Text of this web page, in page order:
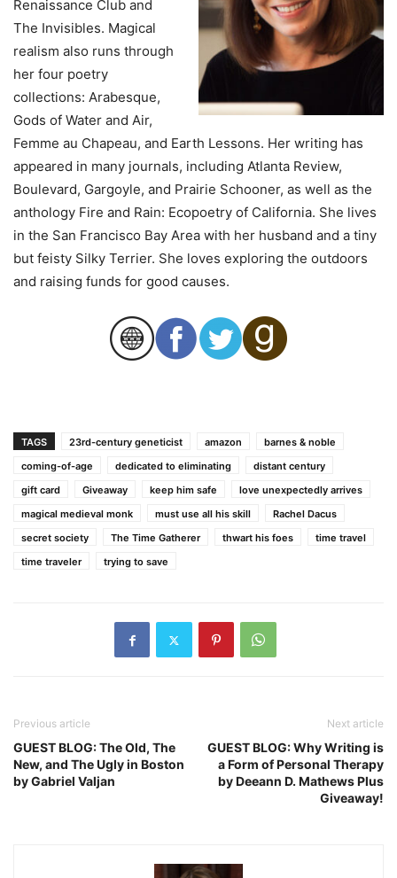
Renaissance Club and
The Invisibles. Magical
realism also runs through
her four poetry
collections: Arabesque,
Gods of Water and Air,
Femme au Chapeau, and Earth Lessons. Her writing has
appeared in many journals, including Atlanta Review,
Boulevard, Gargoyle, and Prairie Schooner, as well as the
anthology Fire and Rain: Ecopoetry of California. She lives
in the San Francisco Bay Area with her husband and a tiny
but feisty Silky Terrier. She loves exploring the outdoors
and raising funds for good causes.
TAGS 23rd-century geneticist amazon
barnes & noble
coming-of-age
dedicated to eliminating
distant century
gift card
Giveaway keep him safe
love unexpectedly arrives
magical medieval monk
must use all his skill
Rachel Dacus
secret society
The Time Gatherer thwart his foes
time travel
time traveler
trying to save
Previous article
GUEST BLOG: The Old, The
New, and The Ugly in Boston
by Gabriel Valjan
Next article
GUEST BLOG: Why Writing is
a Form of Personal Therapy
by Deeann D. Mathews Plus
Giveaway!